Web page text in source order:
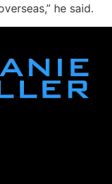
he said.